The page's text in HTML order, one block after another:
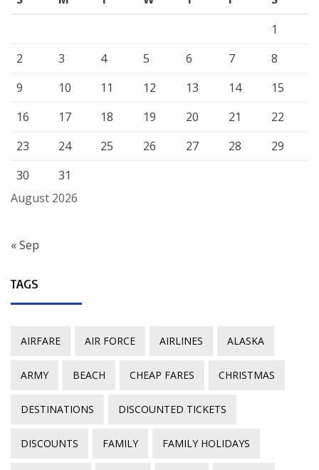
August 2026
1
2
3 4 5 6 7
8
9
10 11 12 13 14
15
16
17 18 19 20 21
22
23
24 25 26 27 28
29
30
31
« Sep
TAGS
AIRFARE AIR FORCE AIRLINES ALASKA
ARMY BEACH CHEAP FARES CHRISTMAS
DESTINATIONS DISCOUNTED TICKETS
DISCOUNTS FAMILY FAMILY HOLIDAYS